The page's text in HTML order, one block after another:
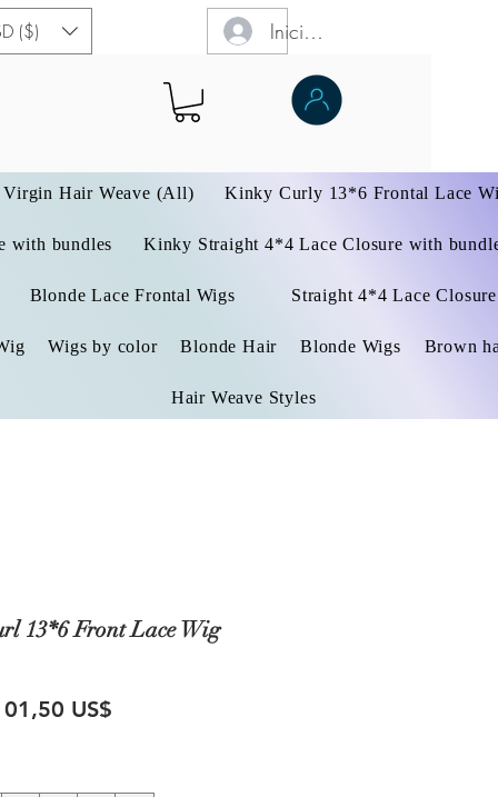
($) Iniciar sesión
Virgin Hair Weave (All) Kinky Curly 13*6 Frontal Lace
with bundles Kinky Straight 4*4 Lace Closure with
Blonde Lace Frontal Wigs Straight 4*4 Lace Closure
Wigs by color Blonde Hair Blonde Wigs Brown
Hair Weave Styles
13*6 Front Lace Wig
US$